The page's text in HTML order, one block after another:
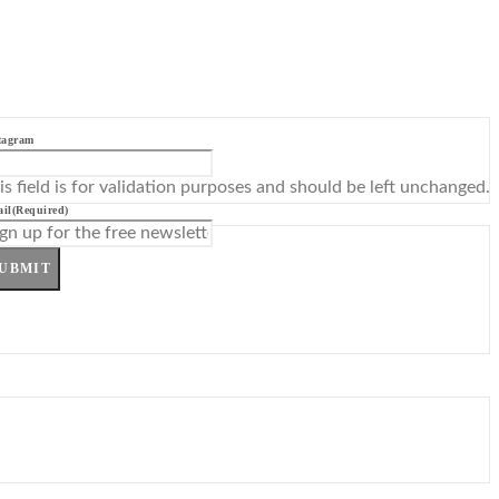
field is for validation purposes and should be left unchanged.
(Required)